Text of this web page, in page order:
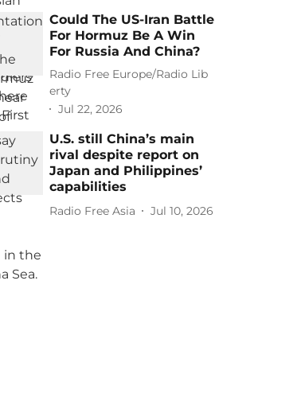
Could The US-Iran Battle
For Hormuz Be A Win
For Russia And China?
Radio Free Europe/Radio Lib
erty
Jul 22, 2026
U.S. still China’s main
rival despite report on
Japan and Philippines’
capabilities
Radio Free Asia Jul 10, 2026